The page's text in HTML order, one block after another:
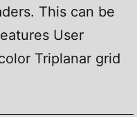
This can be
User
Triplanar grid